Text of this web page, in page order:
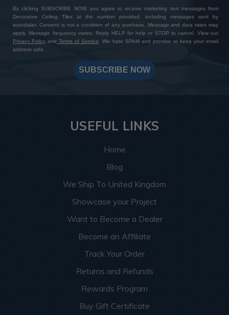
By clicking SUBSCRIBE NOW, you agree to receive marketing text messages from
Decorative Ceiling Tiles at the number provided, including messages sent by
autodialer. Consent is not a condition of any purchase. Message and data rates may
apply. Message frequency varies. Reply HELP for help or STOP to cancel. View our
Privacy Policy and Terms of Service. We hate SPAM and promise to keep your email
address safe.
SUBSCRIBE NOW
USEFUL LINKS
Home
Blog
We Ship To United Kingdom
Showcase your Project
Want to Become a Dealer
Become an Affiliate
Track Your Order
Returns and Refunds
Rewards Program
Buy Gift Certificate